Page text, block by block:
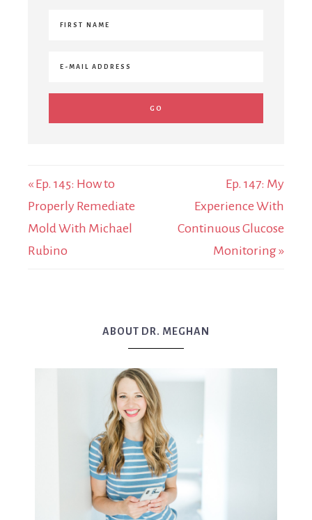
« Ep. 145: How to
Properly Remediate
Mold With Michael
Rubino
Ep. 147: My
Experience With
Continuous Glucose
Monitoring »
ABOUT DR. MEGHAN